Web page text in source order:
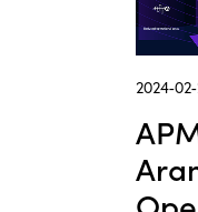
2024-